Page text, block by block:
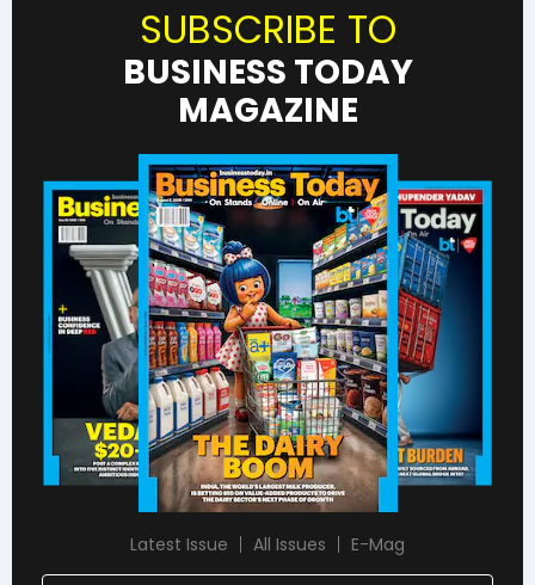
SUBSCRIBE TO
BUSINESS TODAY
MAGAZINE
Latest Issue All Issues E-Mag